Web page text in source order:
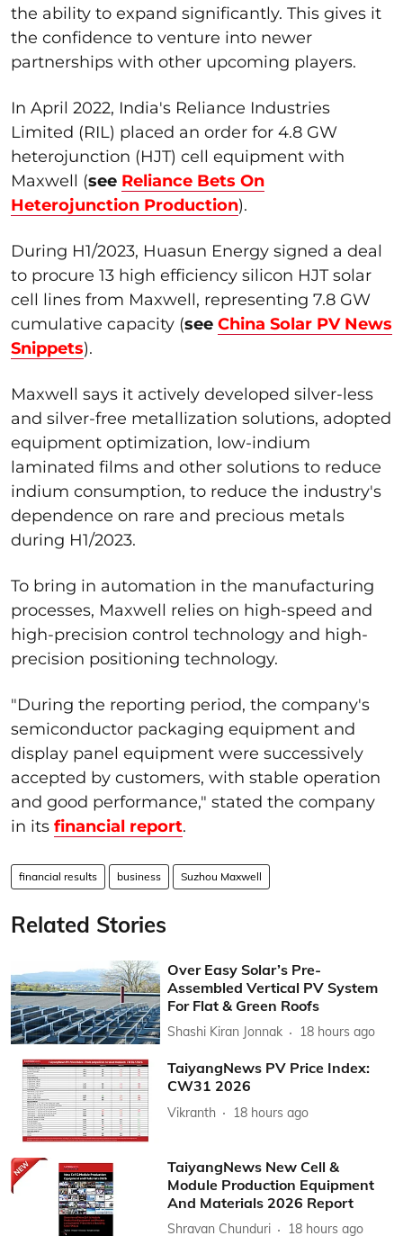
the ability to expand significantly. This gives it
the confidence to venture into newer
partnerships with other upcoming players.
In April 2022, India's Reliance Industries
Limited (RIL) placed an order for 4.8 GW
heterojunction (HJT) cell equipment with
Maxwell (see Reliance Bets On
Heterojunction Production).
During H1/2023, Huasun Energy signed a deal
to procure 13 high efficiency silicon HJT solar
cell lines from Maxwell, representing 7.8 GW
cumulative capacity (see China Solar PV News
Snippets).
Maxwell says it actively developed silver-less
and silver-free metallization solutions, adopted
equipment optimization, low-indium
laminated films and other solutions to reduce
indium consumption, to reduce the industry's
dependence on rare and precious metals
during H1/2023.
To bring in automation in the manufacturing
processes, Maxwell relies on high-speed and
high-precision control technology and high-
precision positioning technology.
"During the reporting period, the company's
semiconductor packaging equipment and
display panel equipment were successively
accepted by customers, with stable operation
and good performance," stated the company
in its financial report.
financial results business Suzhou Maxwell
Related Stories
Over Easy Solar’s Pre-
Assembled Vertical PV System
For Flat & Green Roofs
Shashi Kiran Jonnak 18 hours ago
TaiyangNews PV Price Index:
CW31 2026
Vikranth 18 hours ago
TaiyangNews New Cell &
Module Production Equipment
And Materials 2026 Report
Shravan Chunduri 18 hours ago